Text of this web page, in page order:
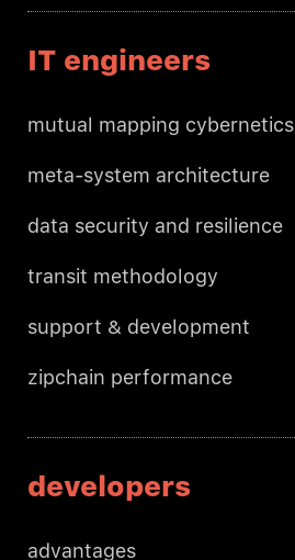
IT engineers
mutual mapping cybernetics
meta-system architecture
data security and resilience
transit methodology
support & development
zipchain performance
developers
advantages